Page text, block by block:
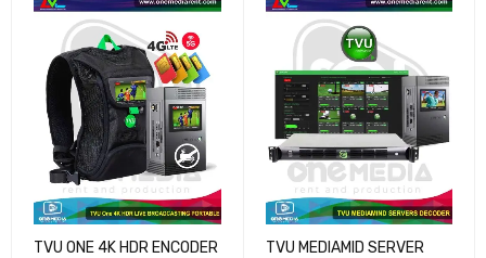
TVU ONE 4K HDR ENCODER
TVU MEDIAMID SERVER